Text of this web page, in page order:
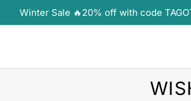
Winter Sale 🔥20% off with code